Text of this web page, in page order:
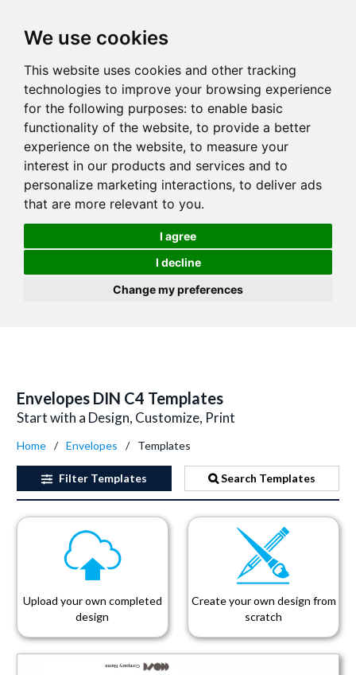
We use cookies
This website uses cookies and other tracking
technologies to improve your browsing experience
for the following purposes: to enable basic
functionality of the website, to provide a better
experience on the website, to measure your
interest in our products and services and to
personalize marketing interactions, to deliver ads
that are more relevant to you.
I agree
I decline
Change my preferences
Envelopes DIN C4 Templates
Start with a Design, Customize, Print
Home Envelopes Templates
Filter Templates Search Templates
Upload your own completed
design
Create your own design from
scratch